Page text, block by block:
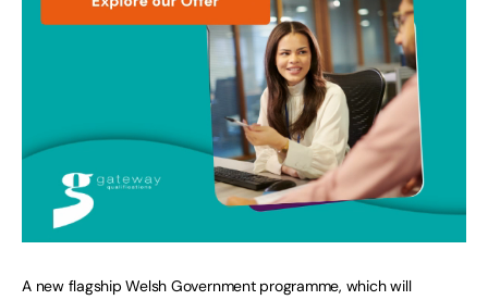
A new flagship Welsh Government programme, which will